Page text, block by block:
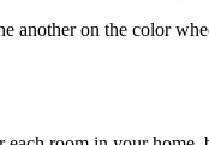
another on the color